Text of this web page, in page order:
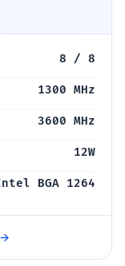
8 / 8
1300 MHz
3600 MHz
12W
BGA 1264
→